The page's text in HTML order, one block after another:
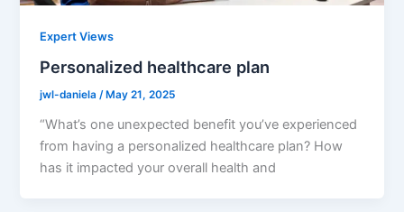
Expert Views
Personalized healthcare plan
jwl-daniela/ May 21, 2025
“What’s one unexpected benefit you’ve experienced
from having a personalized healthcare plan? How
has it impacted your overall health and